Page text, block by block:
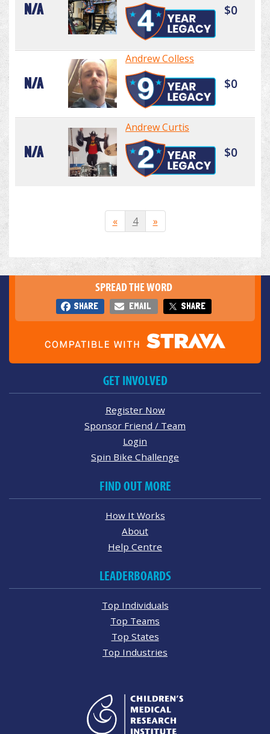
N/A $0
N/A
Andrew Colless
$0
N/A
Andrew Curtis
$0
« 4 »
SPREAD THE WORD
SHARE EMAIL SHARE
GET INVOLVED
Register Now
Sponsor Friend / Team
Login
Spin Bike Challenge
FIND OUT MORE
How It Works
About
Help Centre
LEADERBOARDS
Top Individuals
Top Teams
Top States
Top Industries